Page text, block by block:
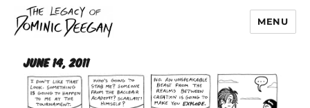
Dominic Deegan
MENU
June 14, 2011